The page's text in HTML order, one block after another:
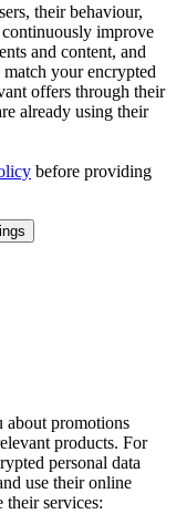
their behaviour,
continuously improve
and content, and
your encrypted
offers through their
already using their
before providing
promotions
products. For
personal data
use their online
their services: